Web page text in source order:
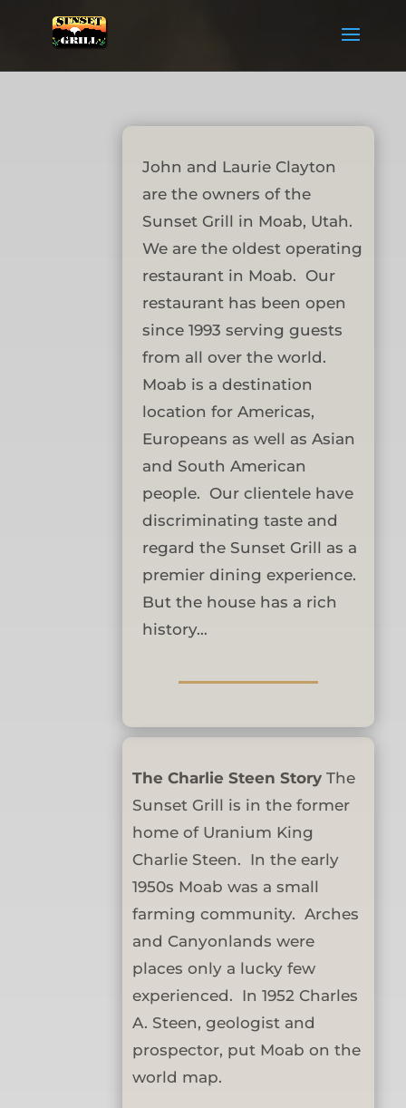
John and Laurie Clayton
are the owners of the
Sunset Grill in Moab, Utah.
We are the oldest operating
restaurant in Moab. Our
restaurant has been open
since 1993 serving guests
from all over the world.
Moab is a destination
location for Americas,
Europeans as well as Asian
and South American
people. Our clientele have
discriminating taste and
regard the Sunset Grill as a
premier dining experience.
But the house has a rich
history…
The Charlie Steen StoryThe
Sunset Grill is in the former
home of Uranium King
Charlie Steen. In the early
1950s Moab was a small
farming community. Arches
and Canyonlands were
places only a lucky few
experienced. In 1952 Charles
A. Steen, geologist and
prospector, put Moab on the
world map.